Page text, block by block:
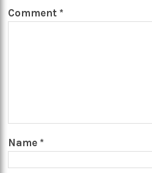
Comment *
Name *